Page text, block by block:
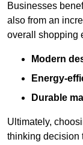
Businesses
also from an
overall shopping
Modern
Energy-
Durable
Ultimately,
thinking decision